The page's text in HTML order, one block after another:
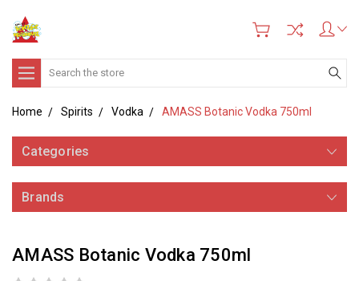
Search
Home Spirits Vodka AMASS Botanic Vodka 750ml
Categories
Brands
AMASS Botanic Vodka 750ml